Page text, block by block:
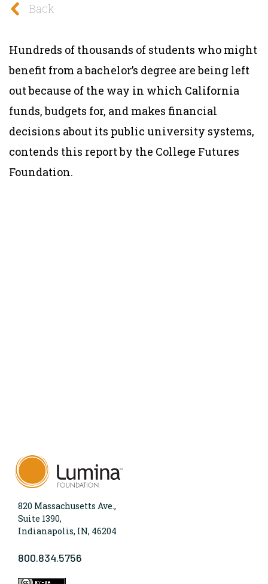
Back
Hundreds of thousands of students who might
benefit from a bachelor’s degree are being left
out because of the way in which California
funds, budgets for, and makes financial
decisions about its public university systems,
contends this report by the College Futures
Foundation.
820 Massachusetts Ave.,
Suite 1390,
Indianapolis, IN, 46204
800.834.5756